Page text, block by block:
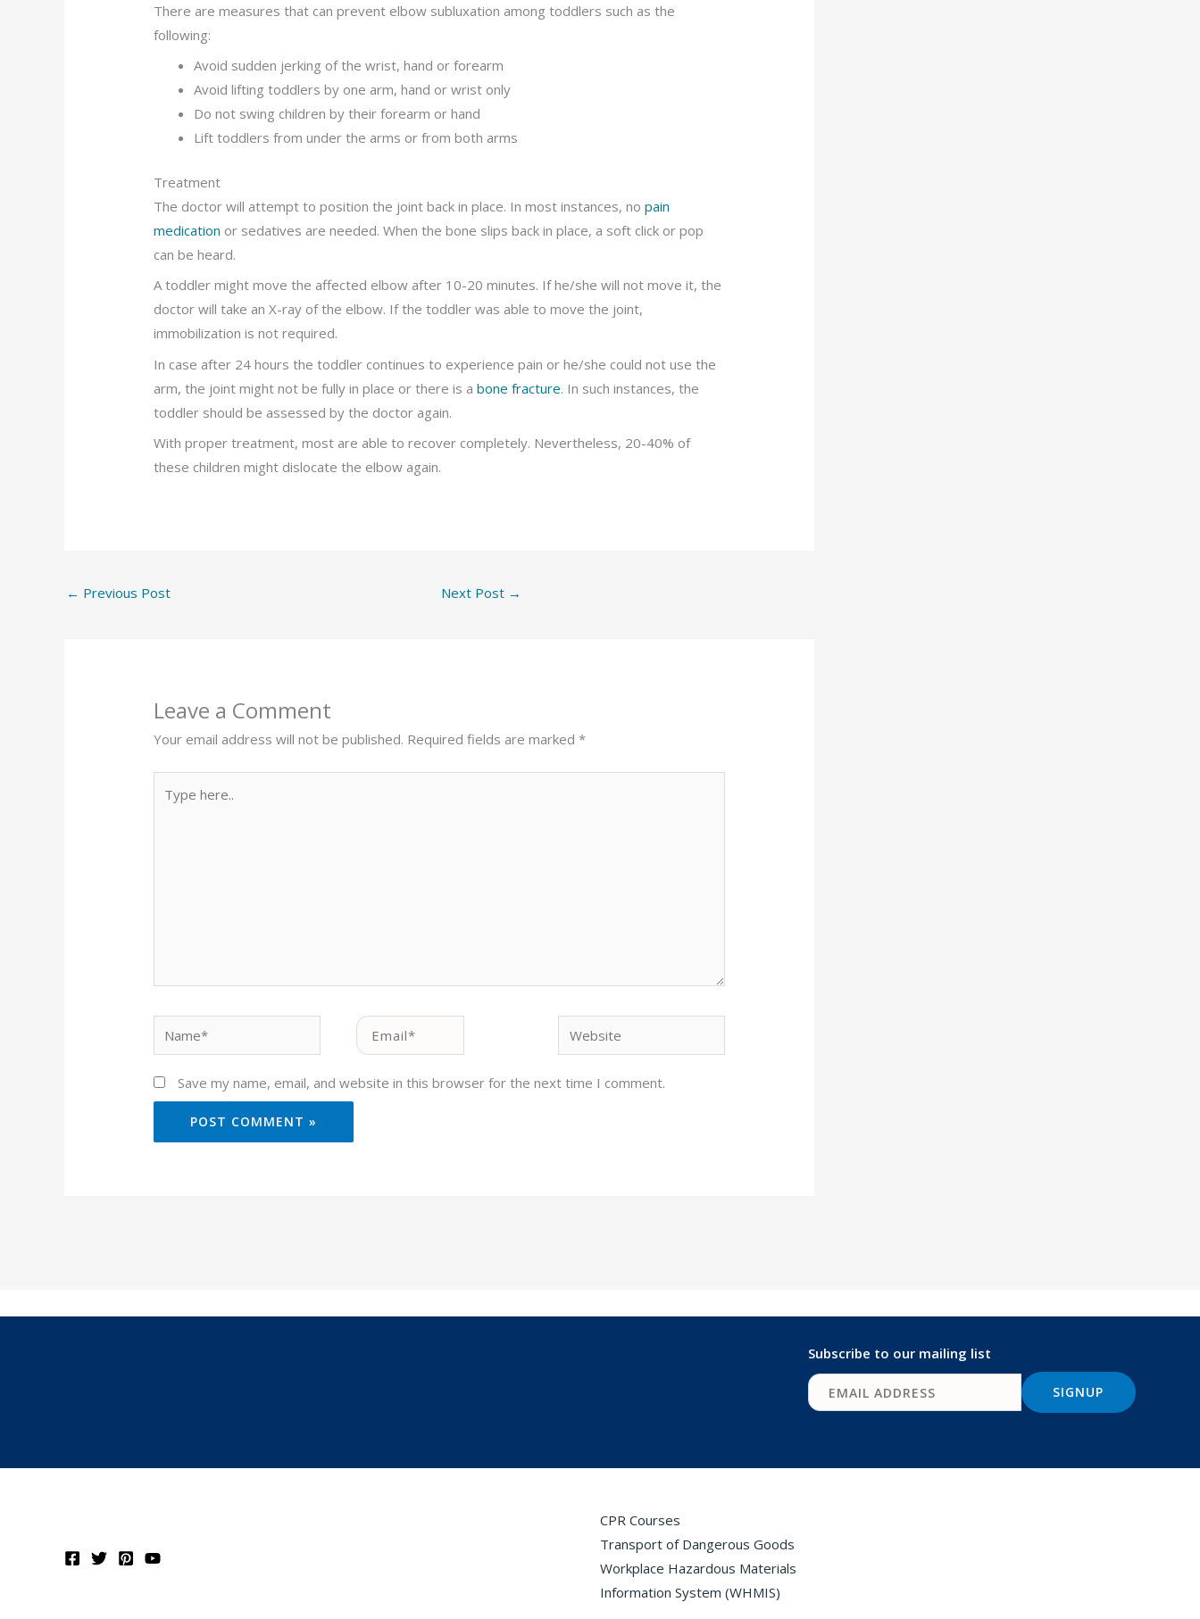
There are measures that can prevent elbow subluxation among toddlers such as the
following:
Avoid sudden jerking of the wrist, hand or forearm
Avoid lifting toddlers by one arm, hand or wrist only
Do not swing children by their forearm or hand
Lift toddlers from under the arms or from both arms
Treatment
The doctor will attempt to position the joint back in place. In most instances, nopain
medication or sedatives are needed. When the bone slips back in place, a soft click or pop
can be heard.
A toddler might move the affected elbow after 10-20 minutes. If he/she will not move it, the
doctor will take an X-ray of the elbow. If the toddler was able to move the joint,
immobilization is not required.
In case after 24 hours the toddler continues to experience pain or he/she could not use the
arm, the joint might not be fully in place or there is abone fracture. In such instances, the
toddler should be assessed by the doctor again.
With proper treatment, most are able to recover completely. Nevertheless, 20-40% of
these children might dislocate the elbow again.
← Previous Post Next Post →
Leave a Comment
Your email address will not be published. Required fields are marked*
here..
Email*
Save my name, email, and website in this browser for the next time I comment.
Subscribe to our mailing list
CPR Courses
Transport of Dangerous Goods
Workplace Hazardous Materials
Information System (WHMIS)